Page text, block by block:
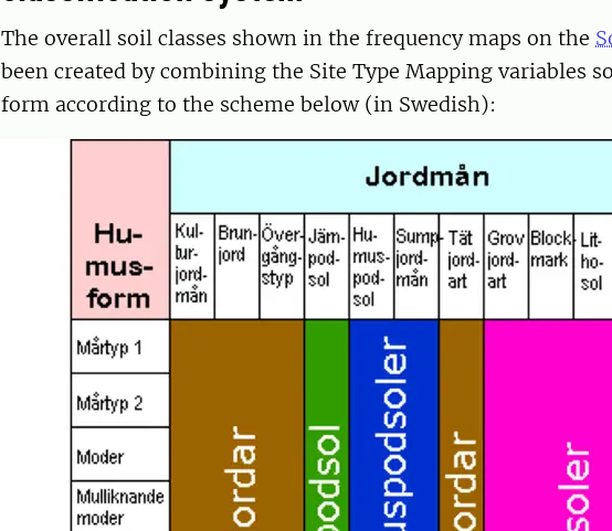
The overall soil classes shown in the frequency maps on the
been created by combining the Site Type Mapping variables
form according to the scheme below (in Swedish):